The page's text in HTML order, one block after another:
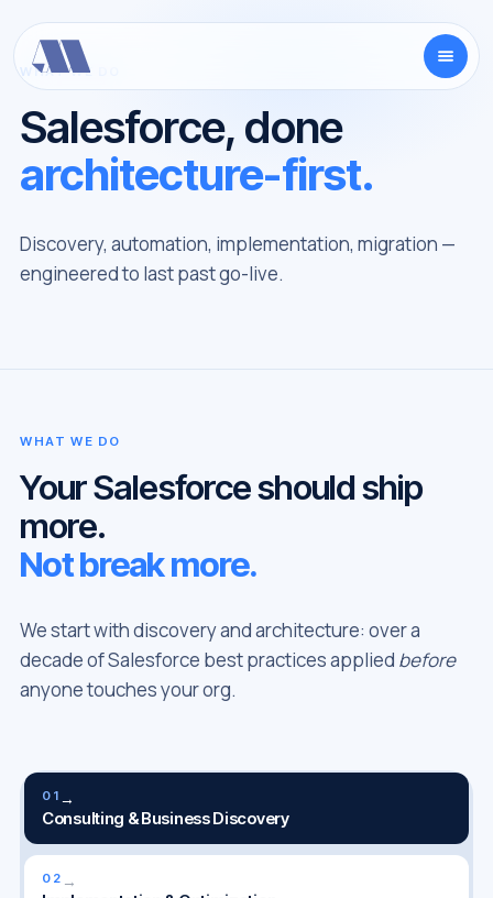
WHAT WE DO
Salesforce, done
architecture-first.
Discovery, automation, implementation, migration —
engineered to last past go-live.
WHAT WE DO
Your Salesforce should ship
more.
Not break more.
We start with discovery and architecture: over a
decade of Salesforce best practices applied before
anyone touches your org.
01 →
Consulting & Business Discovery
02 →